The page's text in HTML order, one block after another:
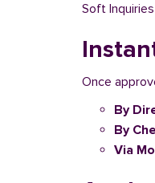
Soft
Once
By
By
Via